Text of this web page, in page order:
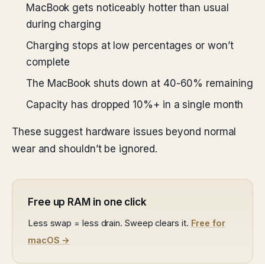
MacBook gets noticeably hotter than usual
during charging
Charging stops at low percentages or won’t
complete
The MacBook shuts down at 40-60% remaining
Capacity has dropped 10%+ in a single month
These suggest hardware issues beyond normal
wear and shouldn’t be ignored.
Free up RAM in one click
Less swap = less drain. Sweep clears it. Free for
macOS →